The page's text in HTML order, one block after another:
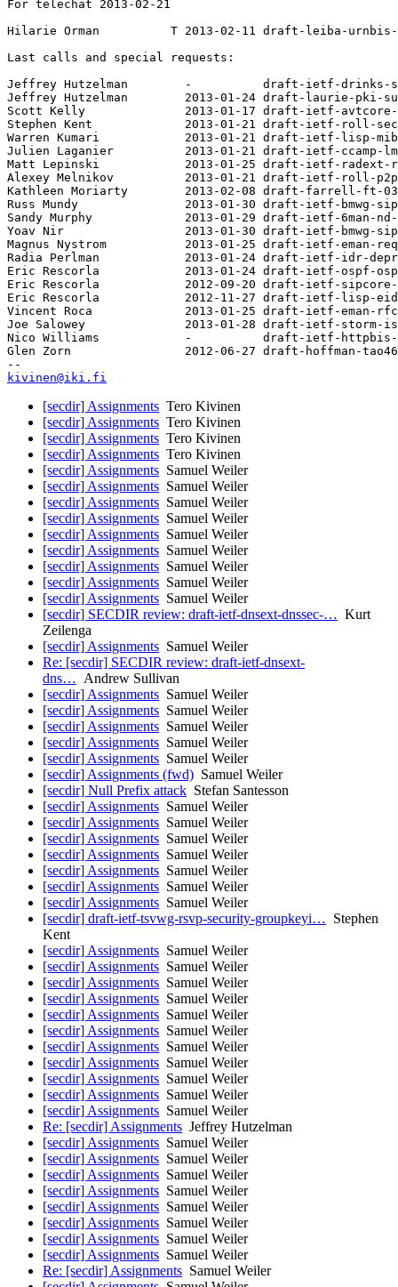
For telechat 2013-02-21
Hilarie Orman          T 2013-02-11 draft-leiba-urnbis-
Last calls and special requests:
Jeffrey Hutzelman        -          draft-ietf-drinks-
Jeffrey Hutzelman        2013-01-24 draft-laurie-pki-
Scott Kelly              2013-01-17 draft-ietf-avtcore-
Stephen Kent             2013-01-21 draft-ietf-roll-
Warren Kumari            2013-01-21 draft-ietf-lisp-
Julien Laganier          2013-01-21 draft-ietf-ccamp-
Matt Lepinski            2013-01-25 draft-ietf-radext-
Alexey Melnikov          2013-01-21 draft-ietf-roll-p2p-
Kathleen Moriarty        2013-02-08 draft-farrell-ft-03
Russ Mundy               2013-01-30 draft-ietf-bmwg-sip-
Sandy Murphy             2013-01-29 draft-ietf-6man-nd-
Yoav Nir                 2013-01-30 draft-ietf-bmwg-sip-
Magnus Nystrom           2013-01-25 draft-ietf-eman-
Radia Perlman            2013-01-24 draft-ietf-idr-
Eric Rescorla            2013-01-24 draft-ietf-ospf-
Eric Rescorla            2012-09-20 draft-ietf-sipcore-
Eric Rescorla            2012-11-27 draft-ietf-lisp-
Vincent Roca             2013-01-25 draft-ietf-eman-
Joe Salowey              2013-01-28 draft-ietf-storm-
Nico Williams            -          draft-ietf-httpbis-
Glen Zorn                2012-06-27 draft-hoffman-
kivinen@iki.fi
[secdir] Assignments Tero Kivinen
[secdir] Assignments Tero Kivinen
[secdir] Assignments Tero Kivinen
[secdir] Assignments Tero Kivinen
[secdir] Assignments Samuel Weiler
[secdir] Assignments Samuel Weiler
[secdir] Assignments Samuel Weiler
[secdir] Assignments Samuel Weiler
[secdir] Assignments Samuel Weiler
[secdir] Assignments Samuel Weiler
[secdir] Assignments Samuel Weiler
[secdir] Assignments Samuel Weiler
[secdir] Assignments Samuel Weiler
[secdir] SECDIR review: draft-ietf-dnsext-dnssec-… Kurt
Zeilenga
[secdir] Assignments Samuel Weiler
Re: [secdir] SECDIR review: draft-ietf-dnsext-
dns… Andrew Sullivan
[secdir] Assignments Samuel Weiler
[secdir] Assignments Samuel Weiler
[secdir] Assignments Samuel Weiler
[secdir] Assignments Samuel Weiler
[secdir] Assignments Samuel Weiler
[secdir] Assignments (fwd) Samuel Weiler
[secdir] Null Prefix attack Stefan Santesson
[secdir] Assignments Samuel Weiler
[secdir] Assignments Samuel Weiler
[secdir] Assignments Samuel Weiler
[secdir] Assignments Samuel Weiler
[secdir] Assignments Samuel Weiler
[secdir] Assignments Samuel Weiler
[secdir] Assignments Samuel Weiler
[secdir] draft-ietf-tsvwg-rsvp-security-groupkeyi… Stephen
Kent
[secdir] Assignments Samuel Weiler
[secdir] Assignments Samuel Weiler
[secdir] Assignments Samuel Weiler
[secdir] Assignments Samuel Weiler
[secdir] Assignments Samuel Weiler
[secdir] Assignments Samuel Weiler
[secdir] Assignments Samuel Weiler
[secdir] Assignments Samuel Weiler
[secdir] Assignments Samuel Weiler
[secdir] Assignments Samuel Weiler
[secdir] Assignments Samuel Weiler
Re: [secdir] Assignments Jeffrey Hutzelman
[secdir] Assignments Samuel Weiler
[secdir] Assignments Samuel Weiler
[secdir] Assignments Samuel Weiler
[secdir] Assignments Samuel Weiler
[secdir] Assignments Samuel Weiler
[secdir] Assignments Samuel Weiler
[secdir] Assignments Samuel Weiler
[secdir] Assignments Samuel Weiler
Re: [secdir] Assignments Samuel Weiler